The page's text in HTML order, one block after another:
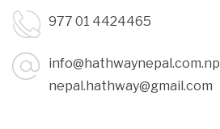
977 01 4424465
info@hathwaynepal.com.np
nepal.hathway@gmail.com